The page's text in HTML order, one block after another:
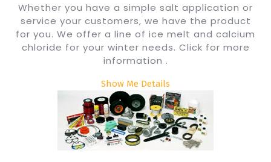
Whether you have a simple salt application or
service your customers, we have the product
for you. We offer a line of ice melt and calcium
chloride for your winter needs. Click for more
information .
Show Me Details